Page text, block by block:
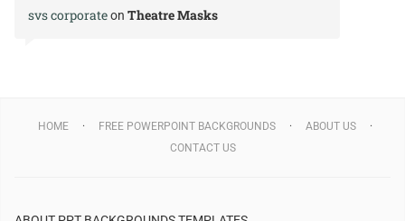
svs corporateon Theatre Masks
HOME FREE POWERPOINT BACKGROUNDS
ABOUT US
CONTACT US